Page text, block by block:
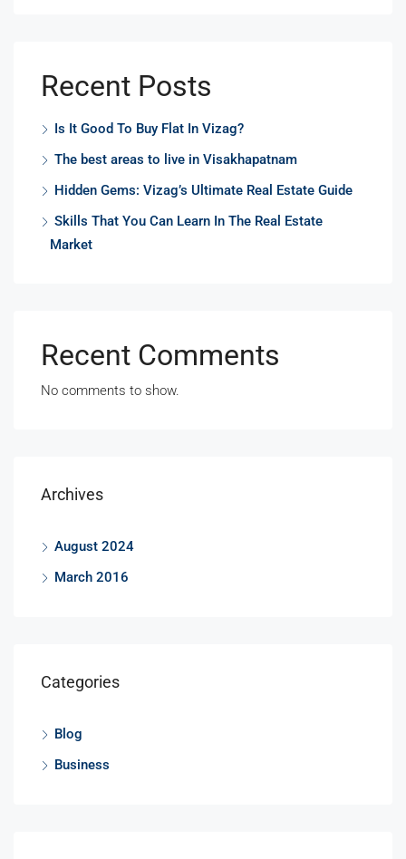
Recent Posts
Is It Good To Buy Flat In Vizag?
The best areas to live in Visakhapatnam
Hidden Gems: Vizag’s Ultimate Real Estate Guide
Skills That You Can Learn In The Real Estate
Market
Recent Comments
No comments to show.
Archives
August 2024
March 2016
Categories
Blog
Business